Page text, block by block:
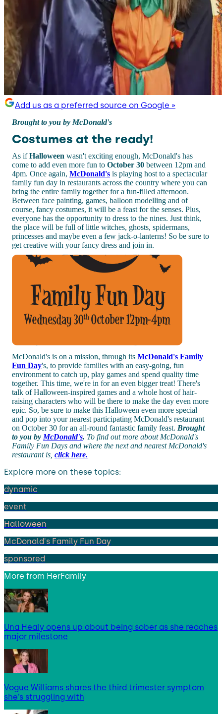
Add us as a preferred source on Google »
Brought to you by McDonald's
Costumes at the ready!
As ifHalloween wasn't exciting enough, McDonald's has
come to add even more fun to October 30 between 12pm and
4pm. Once again, McDonald's is playing host to a spectacular
family fun day in restaurants across the country where you can
bring the entire family together for a fun-filled afternoon.
Between face painting, games, balloon modelling and of
course, fancy costumes, it will be a feast for the senses. Plus,
everyone has the opportunity to dress to the nines. Just think,
the place will be full of little witches, ghosts, spidermans,
princesses and maybe even a few jack-o-lanterns! So be sure to
get creative with your fancy dress and join in.
McDonald's is on a mission, through its McDonald's Family
Fun Day's, to provide families with an easy-going, fun
environment to catch up, play games and spend quality time
together. This time, we're in for an even bigger treat! There's
talk of Halloween-inspired games and a whole host of hair-
raising characters who will be there to make the day even more
epic. So, be sure to make this Halloween even more special
and pop into your nearest participating McDonald's restaurant
on October 30 for an all-round fantastic family feast. Brought
to you by McDonald's. To find out more about McDonald's
Family Fun Days and where the next and nearest McDonald's
restaurant is, click here.
Explore more on these topics:
dynamic
event
Halloween
McDonald's Family Fun Day
sponsored
More from HerFamily
Una Healy opens up about being sober as she reaches
major milestone
Vogue Williams shares the third trimester symptom
she’s struggling with